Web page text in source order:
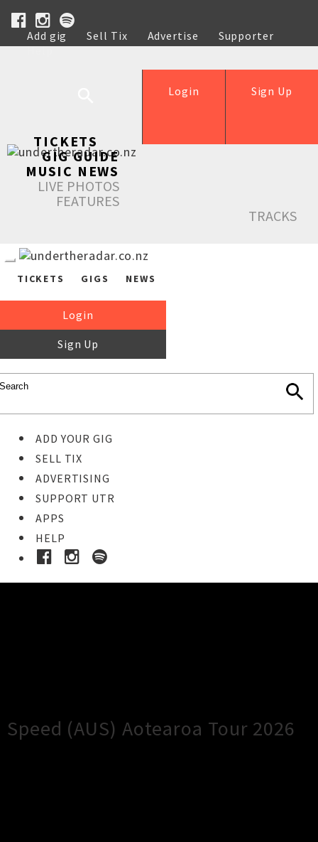
Add gig Sell Tix Advertise
Supporter
Help
Sign Up
Login
TICKETS
GIG GUIDE
MUSIC NEWS
LIVE PHOTOS
FEATURES
TRACKS
TICKETS GIGS NEWS
Login
Sign Up
ADD YOUR GIG
SELL TIX
ADVERTISING
SUPPORT UTR
APPS
HELP
Speed (AUS) Aotearoa Tour 2026